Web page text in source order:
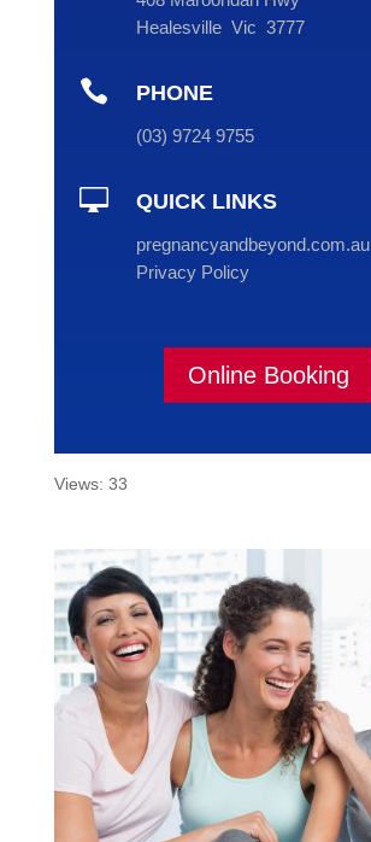
Healesville Vic 3777
 PHONE
(03) 9724 9755
 QUICK LINKS
pregnancyandbeyond.com.au
Privacy Policy
Online Booking
Views: 33